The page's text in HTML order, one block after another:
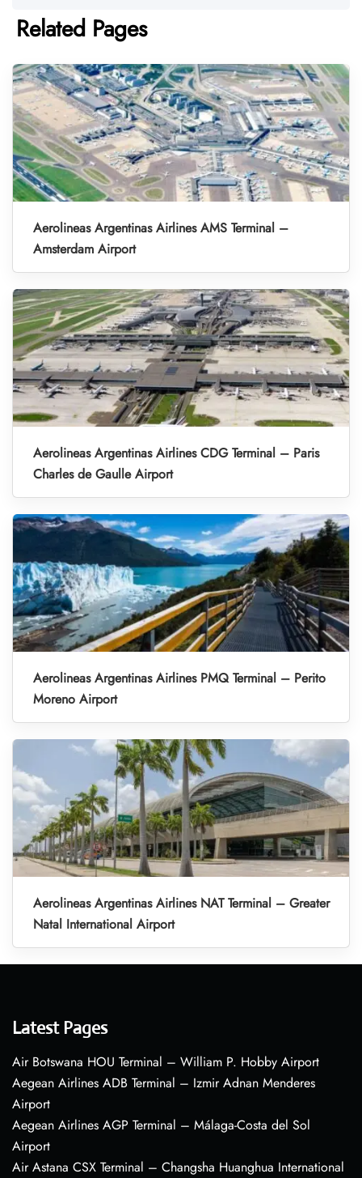
Related Pages
Aerolineas Argentinas Airlines AMS Terminal –
Amsterdam Airport
Aerolineas Argentinas Airlines CDG Terminal – Paris
Charles de Gaulle Airport
Aerolineas Argentinas Airlines PMQ Terminal – Perito
Moreno Airport
Aerolineas Argentinas Airlines NAT Terminal – Greater
Natal International Airport
Latest Pages
Air Botswana HOU Terminal – William P. Hobby Airport
Aegean Airlines ADB Terminal – Izmir Adnan Menderes
Airport
Aegean Airlines AGP Terminal – Málaga-Costa del Sol
Airport
Air Astana CSX Terminal – Changsha Huanghua International